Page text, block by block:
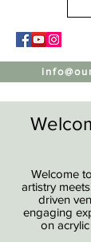
Welcome
artistry
driven
engaging
on